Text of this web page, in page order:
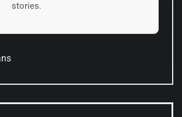
stories.